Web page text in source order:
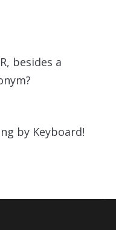
besides a
by Keyboard!